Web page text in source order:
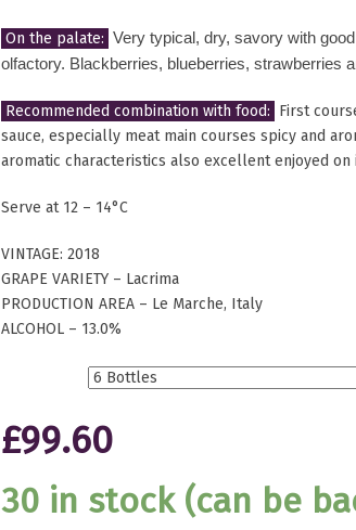
On the palate: Very typical, dry, savory with
olfactory. Blackberries, blueberries, strawberries
Recommended combination with food: First
sauce, especially meat main courses spicy and
aromatic characteristics also excellent enjoyed on
Serve at 12 – 14°C
VINTAGE: 2018
GRAPE VARIETY – Lacrima
PRODUCTION AREA – Le Marche, Italy
ALCOHOL – 13.0%
£99.60
30 in stock (can be